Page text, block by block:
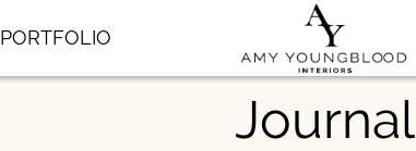
PORTFOLIO
Journal